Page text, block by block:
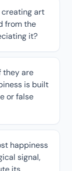
creating art
from the
it?
they are
is built
or false
happiness
signal,